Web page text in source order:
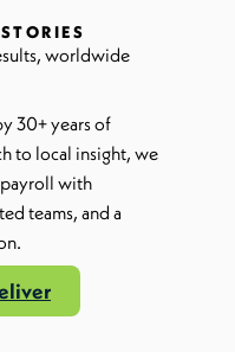
worldwide
30+ years of
to local insight, we
with
teams, and a